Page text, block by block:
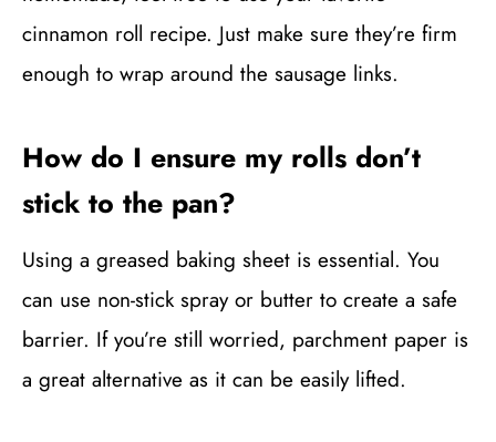
cinnamon roll recipe. Just make sure they’re firm
enough to wrap around the sausage links.
How do I ensure my rolls don’t
stick to the pan?
Using a greased baking sheet is essential. You
can use non-stick spray or butter to create a safe
barrier. If you’re still worried, parchment paper is
a great alternative as it can be easily lifted.